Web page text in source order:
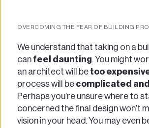
OVERCOMING THE FEAR OF BUILDING
We understand that taking on a
can feel daunting. You might
an architect will be too
process will be complicated
Perhaps you’re unsure where to
concerned the final design won’t
vision in your head. You may even